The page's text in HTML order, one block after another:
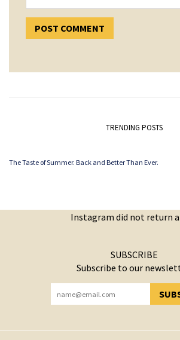
TRENDING POSTS
The Taste of Summer. Back and Better Than Ever.
Instagram did not return a
SUBSCRIBE
Subscribe to our
YOU HAVE SUCCESSFULLY